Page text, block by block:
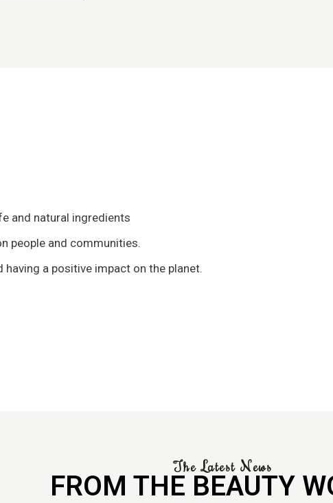
and natural ingredients
people and communities.
having a positive impact on the planet.
The Latest News
FROM THE BEAUTY